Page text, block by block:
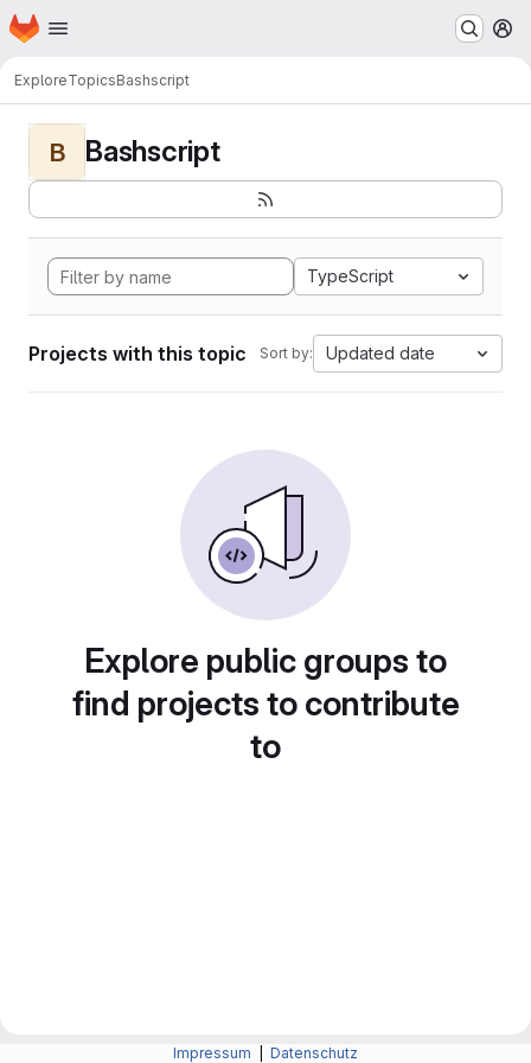
Skip to main content
Homepage
ExploreTopicsBashscript
B Bashscript
TypeScript
Projects with this topic Sort by: Updated date
Explore public groups to
find projects to contribute
to
Impressum Datenschutz